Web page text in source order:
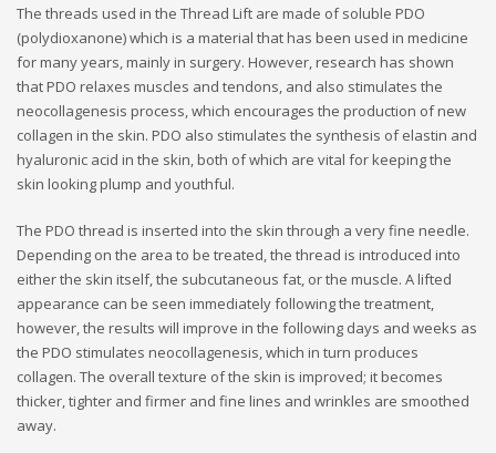
The threads used in the Thread Lift are made of soluble PDO
(polydioxanone) which is a material that has been used in medicine
for many years, mainly in surgery. However, research has shown
that PDO relaxes muscles and tendons, and also stimulates the
neocollagenesis process, which encourages the production of new
collagen in the skin. PDO also stimulates the synthesis of elastin and
hyaluronic acid in the skin, both of which are vital for keeping the
skin looking plump and youthful.
The PDO thread is inserted into the skin through a very fine needle.
Depending on the area to be treated, the thread is introduced into
either the skin itself, the subcutaneous fat, or the muscle. A lifted
appearance can be seen immediately following the treatment,
however, the results will improve in the following days and weeks as
the PDO stimulates neocollagenesis, which in turn produces
collagen. The overall texture of the skin is improved; it becomes
thicker, tighter and firmer and fine lines and wrinkles are smoothed
away.